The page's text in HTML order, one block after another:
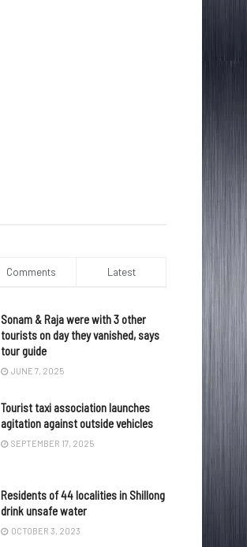
Comments Latest
Sonam & Raja were with 3 other
tourists on day they vanished, says
tour guide
JUNE 7, 2025
Tourist taxi association launches
agitation against outside vehicles
SEPTEMBER 17, 2025
Residents of 44 localities in Shillong
drink unsafe water
OCTOBER 3, 2023